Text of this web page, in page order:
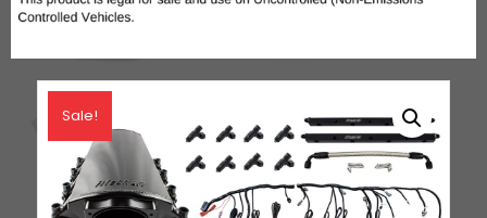
Regulator,
LS3
Master
Sale!